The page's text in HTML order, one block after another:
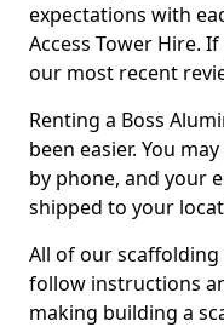
expectations with
Access Tower Hire.
our most recent
Renting a Boss
been easier. You
by phone, and your
shipped to your
All of our
follow instructions
making building a